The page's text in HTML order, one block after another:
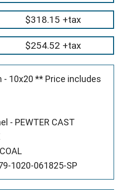
$318.15 +tax
$254.52 +tax
- 10x20 ** Price includes
- PEWTER CAST
1020-061825-SP